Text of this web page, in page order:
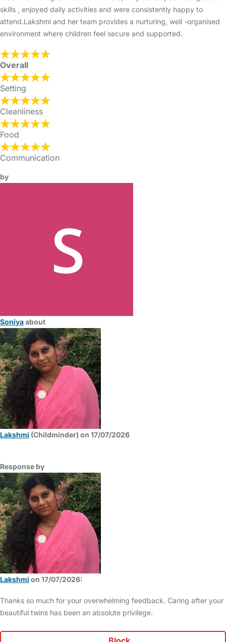
skills , enjoyed daily activities and were consistently happy to
attend.Lakshmi and her team provides a nurturing, well -organised
environment where children feel secure and supported.
Overall
Setting
Cleanliness
Food
Communication
by
Soniyaabout
Lakshmi (Childminder) on 17/07/2026
Response by
Lakshmi on 17/07/2026:
Thanks so much for your overwhelming feedback. Caring after your
beautiful twins has been an absolute privilege.